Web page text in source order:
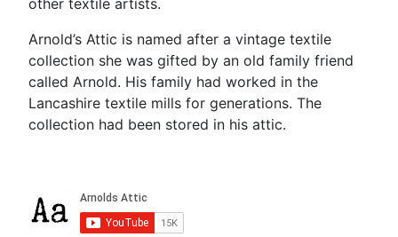
other textile artists.
Arnold’s Attic is named after a vintage textile
collection she was gifted by an old family friend
called Arnold. His family had worked in the
Lancashire textile mills for generations. The
collection had been stored in his attic.